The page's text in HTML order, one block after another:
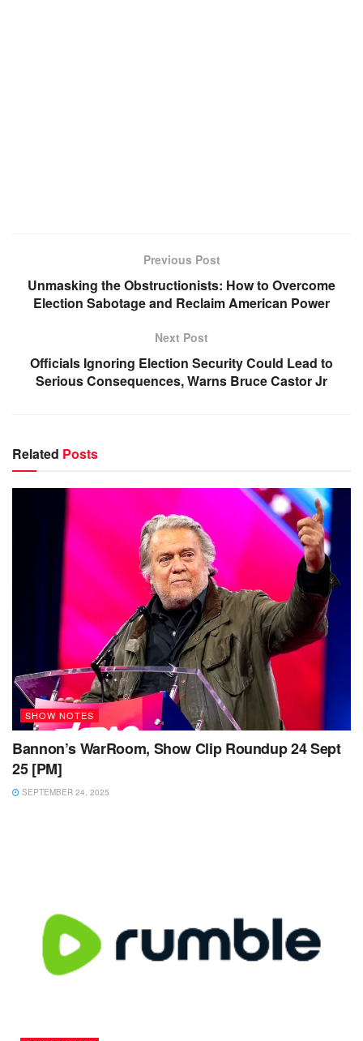
Previous Post
Unmasking the Obstructionists: How to Overcome
Election Sabotage and Reclaim American Power
Next Post
Officials Ignoring Election Security Could Lead to
Serious Consequences, Warns Bruce Castor Jr
Related Posts
SHOW NOTES
Bannon’s WarRoom, Show Clip Roundup 24 Sept
25 [PM]
SEPTEMBER 24, 2025